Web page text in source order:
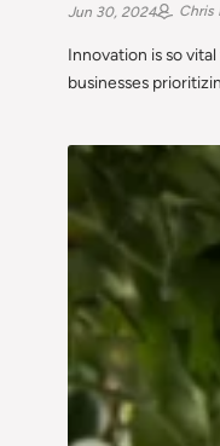
Jun 30, 2024 Chris
Innovation is so
businesses